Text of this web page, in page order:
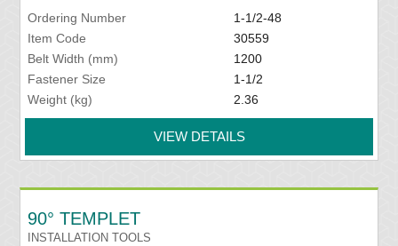
Ordering Number
1-1/2-48
Item Code
30559
Belt Width (mm)
1200
Fastener Size
1-1/2
Weight (kg)
2.36
VIEW DETAILS
90° TEMPLET
INSTALLATION TOOLS